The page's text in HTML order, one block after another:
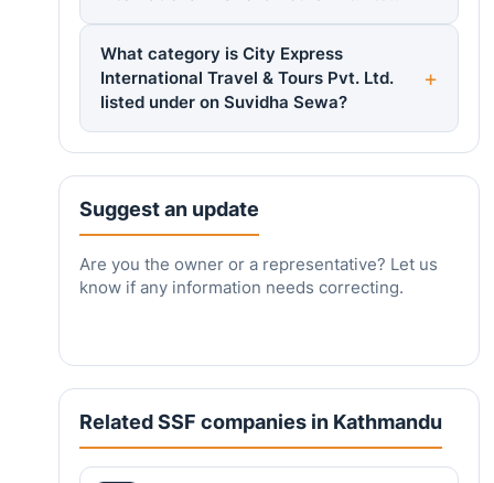
What category is City Express
International Travel & Tours Pvt. Ltd.
listed under on Suvidha Sewa?
Suggest an update
Are you the owner or a representative? Let us
know if any information needs correcting.
Related SSF companies in Kathmandu